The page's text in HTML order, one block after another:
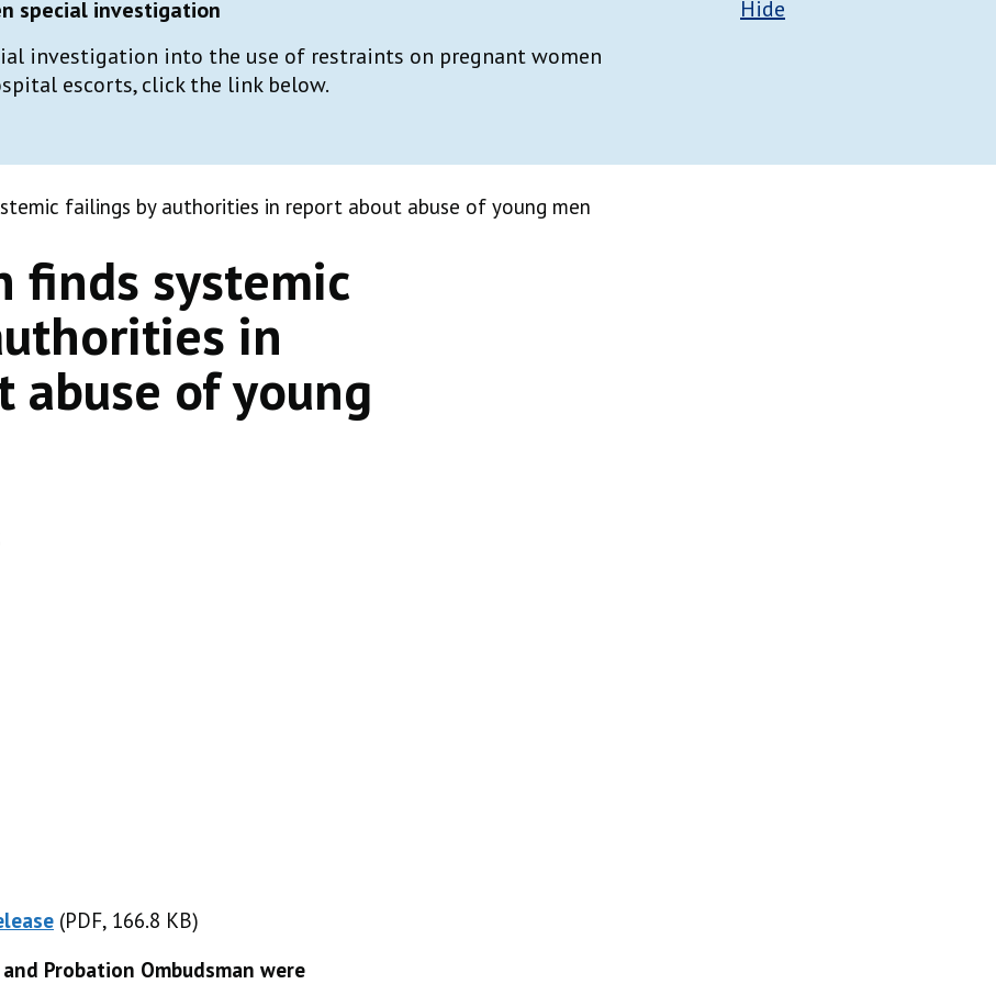
special investigation
investigation into the use of restraints on pregnant women
escorts, click the link below.
Hide
failings by authorities in report about abuse of young men
finds systemic
in
abuse of young
(PDF, 166.8 KB)
(PDF, 166.8 KB)
Probation Ombudsman were